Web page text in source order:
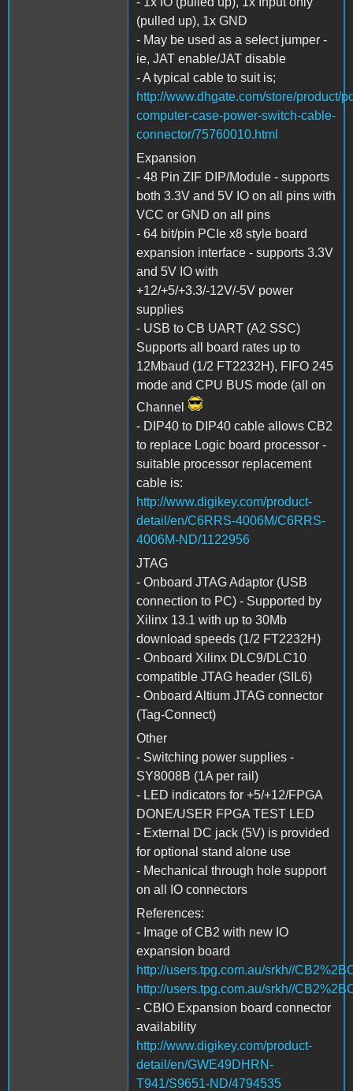
(pulled up), 1x GND
- May be used as a select jumper -
ie, JAT enable/JAT disable
- A typical cable to suit is;
http://www.dhgate.com/store/product/
computer-case-power-switch-cable-
connector/75760010.html
Expansion
- 48 Pin ZIF DIP/Module - supports
both 3.3V and 5V IO on all pins with
VCC or GND on all pins
- 64 bit/pin PCIe x8 style board
expansion interface - supports 3.3V
and 5V IO with
+12/+5/+3.3/-12V/-5V power
supplies
- USB to CB UART (A2 SSC)
Supports all board rates up to
12Mbaud (1/2 FT2232H), FIFO 245
mode and CPU BUS mode (all on
Channel
- DIP40 to DIP40 cable allows CB2
to replace Logic board processor -
suitable processor replacement
cable is:
http://www.digikey.com/product-
detail/en/C6RRS-4006M/C6RRS-
4006M-ND/1122956
JTAG
- Onboard JTAG Adaptor (USB
connection to PC) - Supported by
Xilinx 13.1 with up to 30Mb
download speeds (1/2 FT2232H)
- Onboard Xilinx DLC9/DLC10
compatible JTAG header (SIL6)
- Onboard Altium JTAG connector
(Tag-Connect)
Other
- Switching power supplies -
SY8008B (1A per rail)
- LED indicators for +5/+12/FPGA
DONE/USER FPGA TEST LED
- External DC jack (5V) is provided
for optional stand alone use
- Mechanical through hole support
on all IO connectors
References:
- Image of CB2 with new IO
expansion board
http://users.tpg.com.au/srkh//
http://users.tpg.com.au/srkh//
- CBIO Expansion board connector
availability
http://www.digikey.com/product-
detail/en/GWE49DHRN-
T941/S9651-ND/4794535